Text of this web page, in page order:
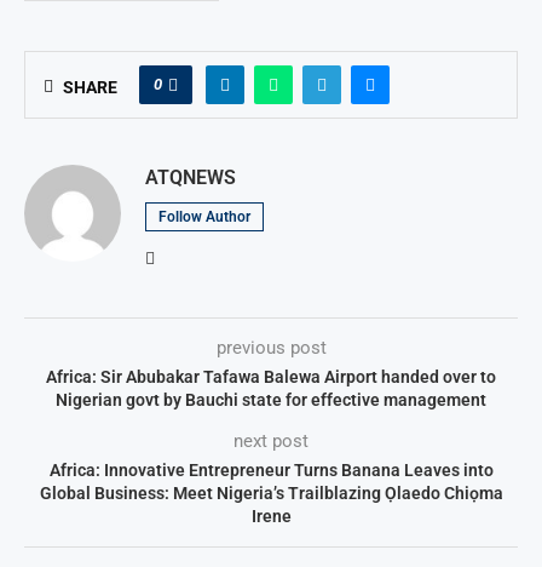
SHARE 0
ATQNEWS
Follow Author
previous post
Africa: Sir Abubakar Tafawa Balewa Airport handed over to
Nigerian govt by Bauchi state for effective management
next post
Africa: Innovative Entrepreneur Turns Banana Leaves into
Global Business: Meet Nigeria’s Trailblazing Ọlaedo Chiọma
Irene